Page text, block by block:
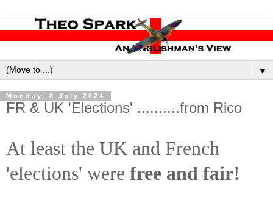
▼
Monday, 8 July 2024
FR & UK 'Elections' ..........from Rico
At least the UK and French
'elections' were free and fair!